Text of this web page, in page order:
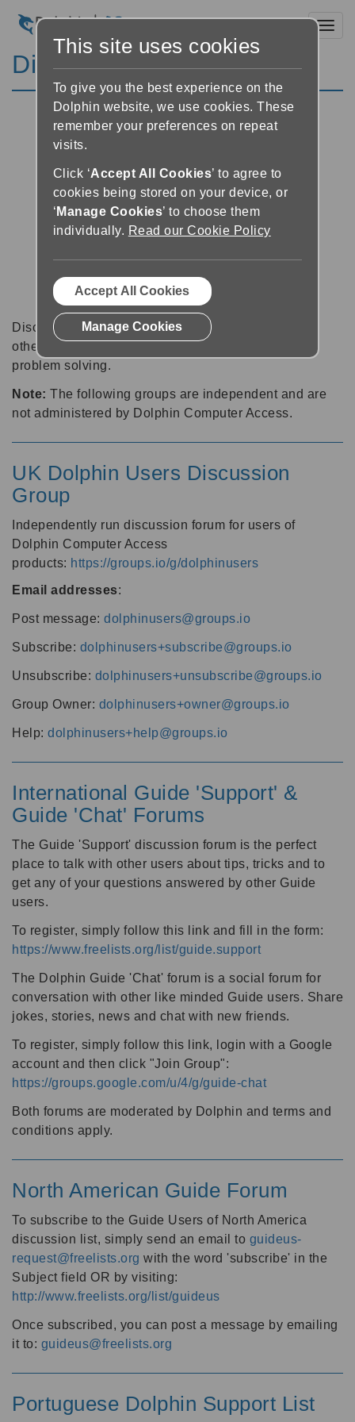
Discussion Forums
Discussion forums can be a great place to talk with
other software users about tips, tricks and also for
problem solving.
Note: The following groups are independent and are
not administered by Dolphin Computer Access.
UK Dolphin Users Discussion
Group
Independently run discussion forum for users of
Dolphin Computer Access
products: https://groups.io/g/dolphinusers
Email addresses:
Post message: dolphinusers@groups.io
Subscribe: dolphinusers+subscribe@groups.io
Unsubscribe: dolphinusers+unsubscribe@groups.io
Group Owner: dolphinusers+owner@groups.io
Help: dolphinusers+help@groups.io
International Guide 'Support' &
Guide 'Chat' Forums
The Guide 'Support' discussion forum is the perfect
place to talk with other users about tips, tricks and to
get any of your questions answered by other Guide
users.
To register, simply follow this link and fill in the form:
https://www.freelists.org/list/guide.support
The Dolphin Guide 'Chat' forum is a social forum for
conversation with other like minded Guide users. Share
jokes, stories, news and chat with new friends.
To register, simply follow this link, login with a Google
account and then click "Join Group":
https://groups.google.com/u/4/g/guide-chat
Both forums are moderated by Dolphin and terms and
conditions apply.
North American Guide Forum
To subscribe to the Guide Users of North America
discussion list, simply send an email to guideus-
request@freelists.org with the word 'subscribe' in the
Subject field OR by visiting:
http://www.freelists.org/list/guideus
Once subscribed, you can post a message by emailing
it to: guideus@freelists.org
Portuguese Dolphin Support List
This site uses cookies
To give you the best experience on the
Dolphin website, we use cookies. These
remember your preferences on repeat
visits.
Click ‘Accept All Cookies’ to agree to
cookies being stored on your device, or
‘ Manage Cookies’ to choose them
individually. Read our Cookie Policy
Accept All Cookies
Manage Cookies